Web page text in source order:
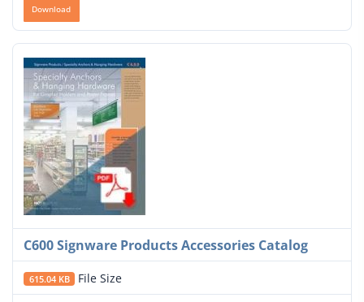
Download
C600 Signware Products Accessories Catalog
615.04 KB File Size